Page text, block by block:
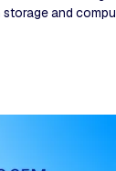
and
5-stage